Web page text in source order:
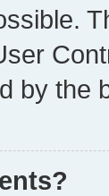
by the